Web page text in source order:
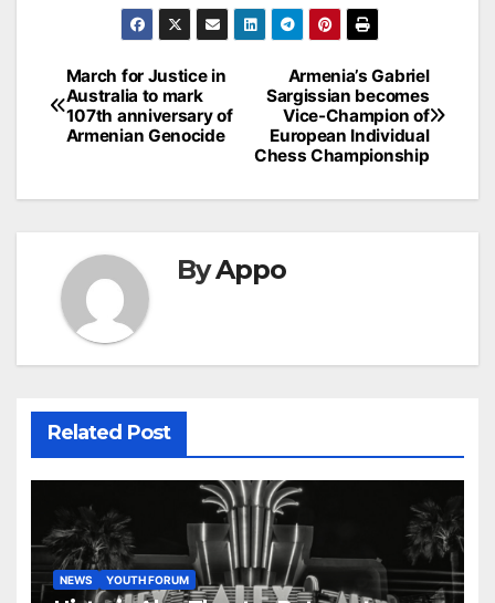
Post
navigation
Armenia’s Gabriel
Sargissian becomes
Vice-Champion of
European Individual
Chess Championship
March for Justice in
Australia to mark
107th anniversary of
Armenian Genocide
ByAppo
Related Post
NEWS YOUTH FORUM